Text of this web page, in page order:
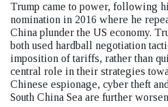
Trump came to power, following
nomination in 2016 where he
China plunder the US economy.
both used hardball negotiation
imposition of tariffs, rather than
central role in their strategies
Chinese espionage, cyber theft
South China Sea are further